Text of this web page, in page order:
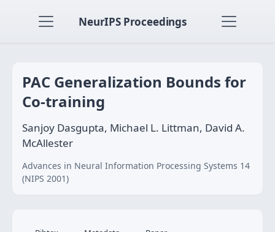
NeurIPS Proceedings
PAC Generalization Bounds for
Co-training
Sanjoy Dasgupta, Michael L. Littman, David A.
McAllester
Advances in Neural Information Processing Systems 14
(NIPS 2001)